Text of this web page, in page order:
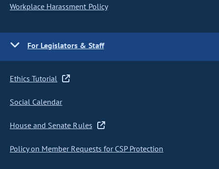
Workplace Harassment Policy
For Legislators & Staff
Ethics Tutorial
Social Calendar
House and Senate Rules
Policy on Member Requests for CSP Protection